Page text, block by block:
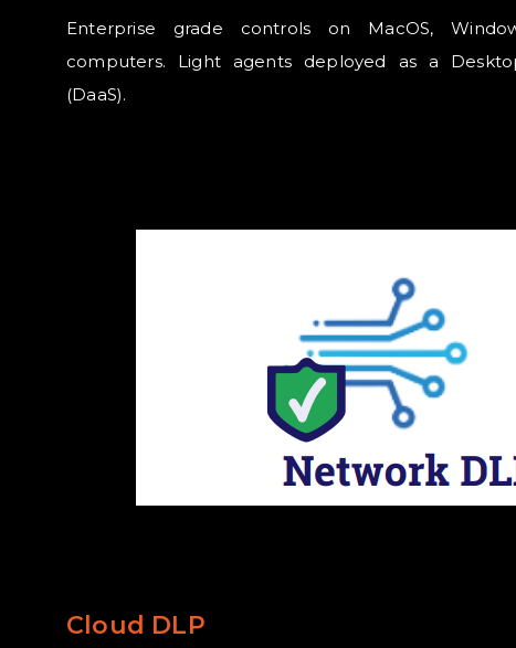
Enterprise grade controls on MacOS,
computers. Light agents deployed as a
(DaaS).
Cloud DLP